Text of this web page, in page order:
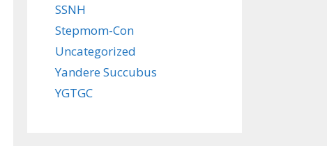
SSNH
Stepmom-Con
Uncategorized
Yandere Succubus
YGTGC